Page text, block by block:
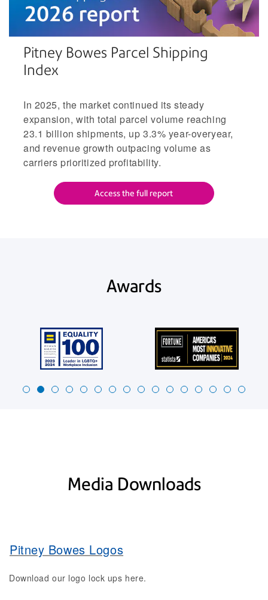
Pitney Bowes Parcel Shipping
Index
In 2025, the market continued its steady
expansion, with total parcel volume reaching
23.1 billion shipments, up 3.3% year-overyear,
and revenue growth outpacing volume as
carriers prioritized profitability.
Access the full report
Awards
Media Downloads
Pitney Bowes Logos
Download our logo lock ups here.